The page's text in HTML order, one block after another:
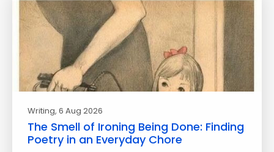
Writing, 6 Aug 2026
The Smell of Ironing Being Done: Finding
Poetry in an Everyday Chore